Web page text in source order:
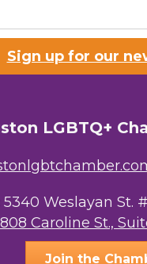
Sign up for our
LGBTQ+
5340 Weslayan St.
Caroline St.,
Join the